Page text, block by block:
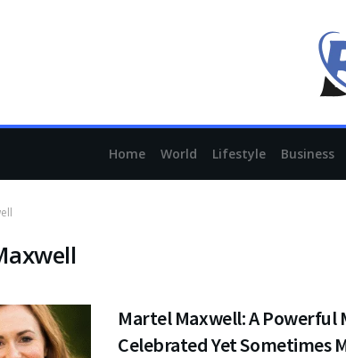
Home World Lifestyle Business
Martel Maxwell: A Powerful
Celebrated Yet Sometimes